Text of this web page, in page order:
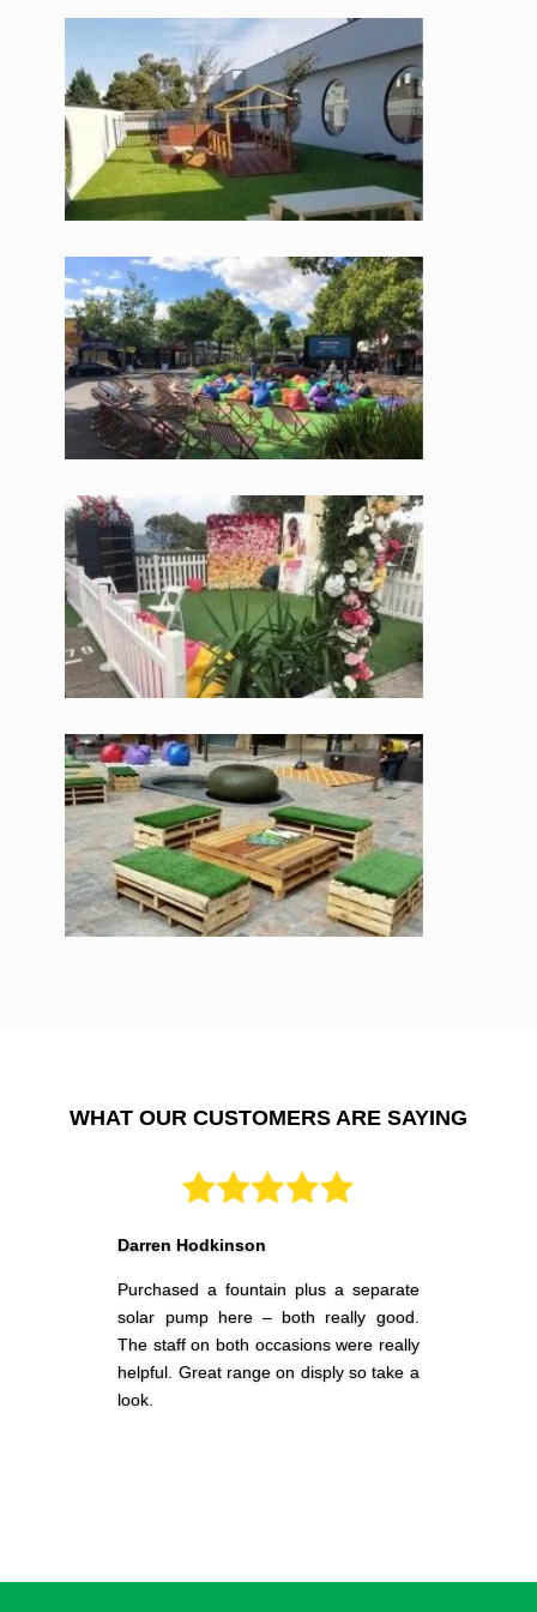
Instant Turf Solutions
One of the most appealing parts about using synthetic grass is
the instant results. No waiting around for seeds to take, or
continuous fertilizing in the hopes your patchy grass will grow.
Fake lawns mean instant flawless lawns, perfect for new
homes, fresh landscaping and fast renovations.
IAffordable Prices on Synthetic Grass
Not only is our artificial grass at a cheap price in Melbourne,
the ongoing cost benefits are unbeatable. No need to spend
money on pesticides, toxic fertilisers and water use, fake turf
requires minimal ongoing maintenance giving you peace of
mind and a healthy bank balance.
Visit our showroom to see samples or contact the leading
solution for you.
Synthetic Grass
TGOP offers synthetic grass in an assortment of colours and
sizes. We supply our high quality synthetic grass to Australia’s
leading commercial spaces and offices. We have helped with
their continuous needs and can also help you with advice on
and businesses all through Melbourne and across the country
for projects of all size.
TGOP is a family owned business with many years of
experience in supplying synthetic grass for all properties. We
offer synthetic grass for shopping malls, play centres, schools,
gyms as well as for residential spaces, caravans and many
more. You can browse through our exhaustive range through
on your visitors. Contact us to know about our range of
right for your property.
Fake Grass
business with many years of experience in the exterior
decoration industry. The Garden Of Paradise (TGOP) just uses
quality fake grass sourced from trustworthy Australian and
International brands and producers.
WHAT OUR CUSTOMERS ARE SAYING
Darren Hodkinson
Purchased a fountain plus a separate
solar pump here – both really good.
The staff on both occasions were really
helpful. Great range on disply so take a
look.